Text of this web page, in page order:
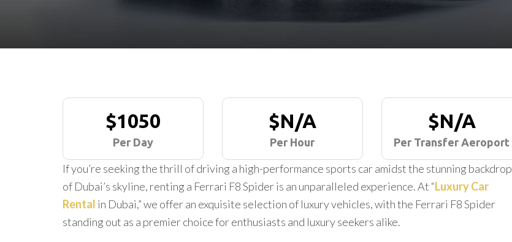
$1050
Per Day
$N/A
Per Hour
$N/A
Per Transfer Aeroport
If you’re seeking the thrill of driving a high-performance sports car amidst the stunning backdrop
of Dubai’s skyline, renting a Ferrari F8 Spider is an unparalleled experience. At “Luxury Car
Rental in Dubai,” we offer an exquisite selection of luxury vehicles, with the Ferrari F8 Spider
standing out as a premier choice for enthusiasts and luxury seekers alike.